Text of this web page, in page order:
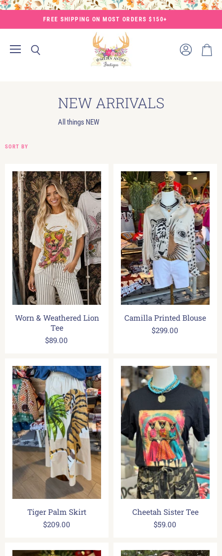
FREE SHIPPING ON MOST ORDERS $150+
NEW ARRIVALS
All things NEW
SORT BY
Worn & Weathered Lion
Tee
$89.00
Camilla Printed Blouse
$299.00
Tiger Palm Skirt
$209.00
Cheetah Sister Tee
$59.00